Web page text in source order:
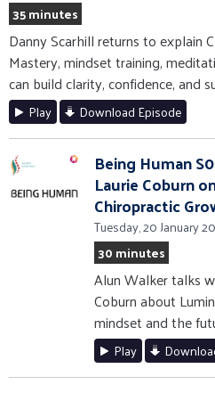
35 minutes
Danny Scarhill returns to explain
Mastery, mindset training,
can build clarity, confidence, and
Play Download Episode
Being Human
Laurie Coburn
Chiropractic
Tuesday, 20 January
30 minutes
Alun Walker talks
Coburn about
mindset and the
Play